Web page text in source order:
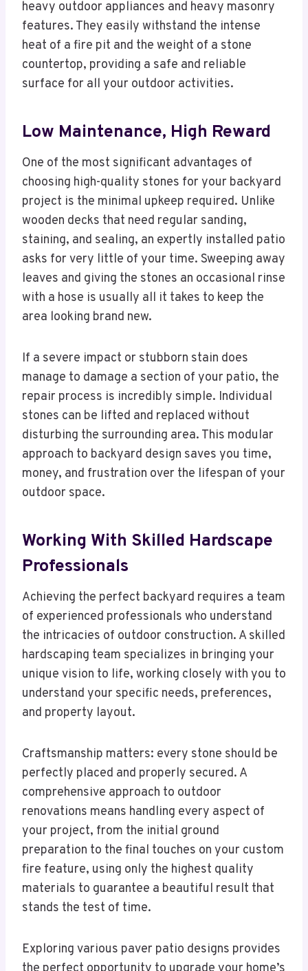
heavy outdoor appliances and heavy masonry
features. They easily withstand the intense
heat of a fire pit and the weight of a stone
countertop, providing a safe and reliable
surface for all your outdoor activities.
Low Maintenance, High Reward
One of the most significant advantages of
choosing high-quality stones for your backyard
project is the minimal upkeep required. Unlike
wooden decks that need regular sanding,
staining, and sealing, an expertly installed patio
asks for very little of your time. Sweeping away
leaves and giving the stones an occasional rinse
with a hose is usually all it takes to keep the
area looking brand new.
If a severe impact or stubborn stain does
manage to damage a section of your patio, the
repair process is incredibly simple. Individual
stones can be lifted and replaced without
disturbing the surrounding area. This modular
approach to backyard design saves you time,
money, and frustration over the lifespan of your
outdoor space.
Working With Skilled Hardscape
Professionals
Achieving the perfect backyard requires a team
of experienced professionals who understand
the intricacies of outdoor construction. A skilled
hardscaping team specializes in bringing your
unique vision to life, working closely with you to
understand your specific needs, preferences,
and property layout.
Craftsmanship matters: every stone should be
perfectly placed and properly secured. A
comprehensive approach to outdoor
renovations means handling every aspect of
your project, from the initial ground
preparation to the final touches on your custom
fire feature, using only the highest quality
materials to guarantee a beautiful result that
stands the test of time.
Exploring various paver patio designs provides